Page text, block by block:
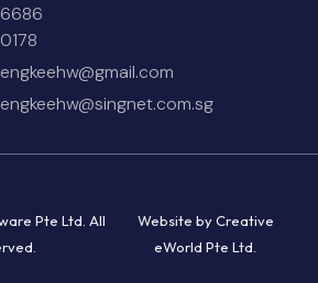
6686
0178
engkeehw@gmail.com
engkeehw@singnet.com.sg
Pte Ltd. All
Website byCreative
eWorld Pte Ltd